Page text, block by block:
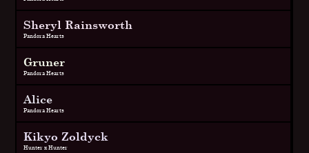
Sheryl Rainsworth
Pandora Hearts
Gruner
Pandora Hearts
Alice
Pandora Hearts
Kikyo Zoldyck
Hunter x Hunter